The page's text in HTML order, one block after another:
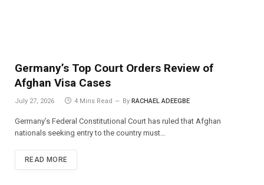
Germany’s Top Court Orders Review of
Afghan Visa Cases
July 27, 2026 4 Mins Read By RACHAEL ADEEGBE
Germany’s Federal Constitutional Court has ruled that Afghan
nationals seeking entry to the country must…
READ MORE